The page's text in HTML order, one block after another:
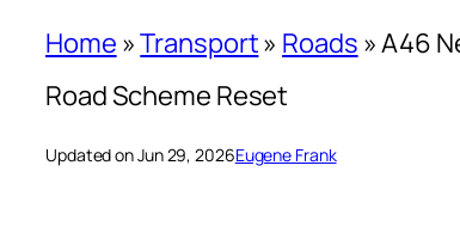
Home »Transport» Roads »A46
Road Scheme Reset
Updated on Jun 29, 2026Eugene Frank